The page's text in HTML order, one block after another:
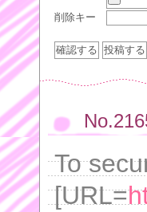
削除キー
To
[URL=